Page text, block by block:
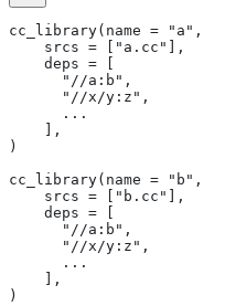
cc_library(name = "a",
    srcs = ["a.cc"],
    deps = [
      "//a:b",
      "//x/y:z",
      ...
    ],
)
cc_library(name = "b",
    srcs = ["b.cc"],
    deps = [
      "//a:b",
      "//x/y:z",
      ...
    ],
)